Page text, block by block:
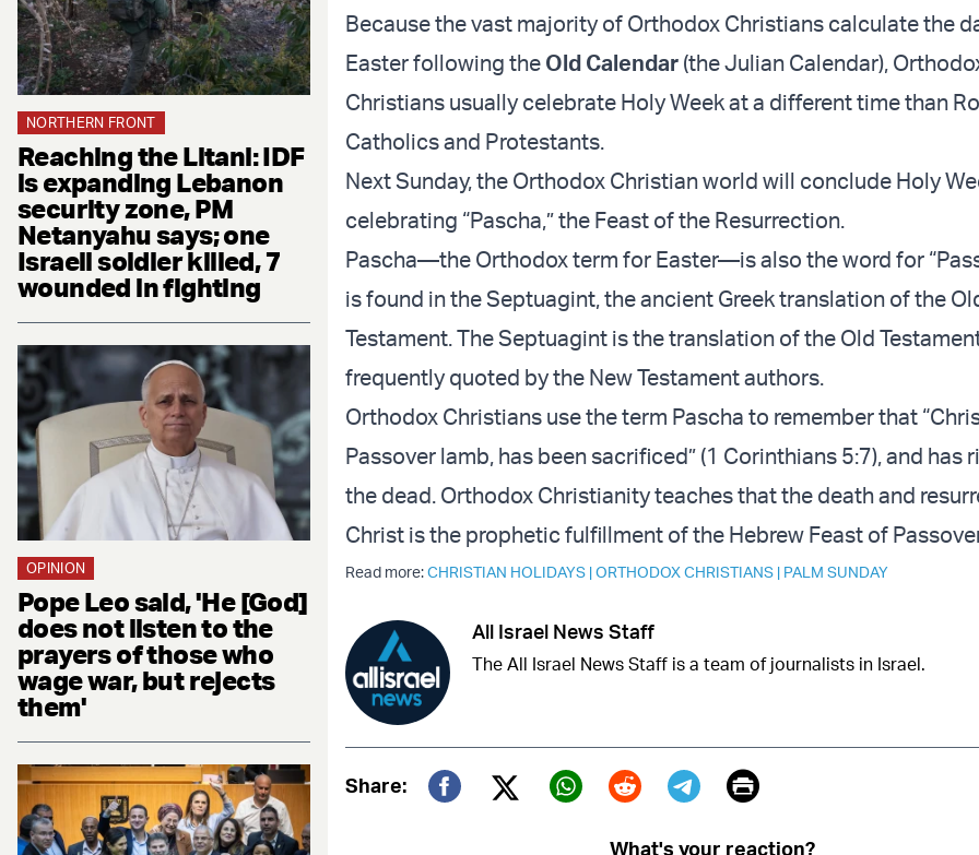
NORTHERN FRONT
Reaching the Litani: IDF
is expanding Lebanon
security zone, PM
Netanyahu says; one
Israeli soldier killed, 7
wounded in fighting
OPINION
Pope Leo said, 'He [God]
does not listen to the
prayers of those who
wage war, but rejects
them'
Because the vast majority of Orthodox Christians calculate the
Easter following the Old Calendar (the Julian Calendar),
Christians usually celebrate Holy Week at a different time than
Catholics and Protestants.
Next Sunday, the Orthodox Christian world will conclude Holy
celebrating “Pascha,” the Feast of the Resurrection.
Pascha—the Orthodox term for Easter—is also the word for
is found in the Septuagint, the ancient Greek translation of the
Testament. The Septuagint is the translation of the Old
frequently quoted by the New Testament authors.
Orthodox Christians use the term Pascha to remember that
Passover lamb, has been sacrificed” (1 Corinthians 5:7), and has
the dead. Orthodox Christianity teaches that the death and
Christ is the prophetic fulfillment of the Hebrew Feast of
Read more:CHRISTIAN HOLIDAYS |ORTHODOX CHRISTIANS | PALM SUNDAY
All Israel News Staff
The All Israel News Staff is a team of journalists in Israel.
Share:
Twitter (X)
Print